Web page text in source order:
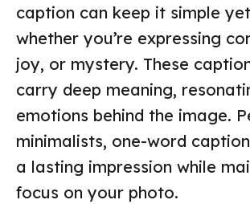
caption can keep it simple
whether you’re expressing
joy, or mystery. These
carry deep meaning,
emotions behind the image.
minimalists, one-word
a lasting impression while
focus on your photo.